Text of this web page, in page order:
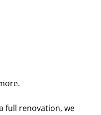
full renovation, we